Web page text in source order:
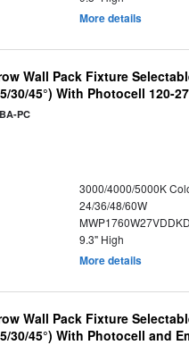
More details
Wall Pack Fixture
30/45°) With Photocell 120-
PC
3000/4000/5000K
24/36/48/60W
9.3" High
More details
Wall Pack Fixture
30/45°) With Photocell and